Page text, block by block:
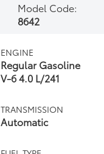
Model Code:
8642
ENGINE
Regular Gasoline
V-6 4.0 L/241
TRANSMISSION
Automatic